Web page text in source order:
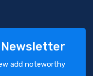
add noteworthy